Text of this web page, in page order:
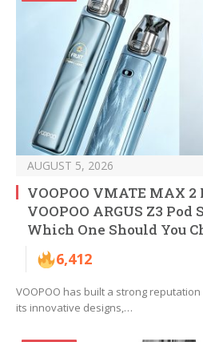
AUGUST 5, 2026
VOOPOO VMATE MAX
VOOPOO ARGUS Z3
Which One Should You
6,412
VOOPOO has built a strong
its innovative designs,…